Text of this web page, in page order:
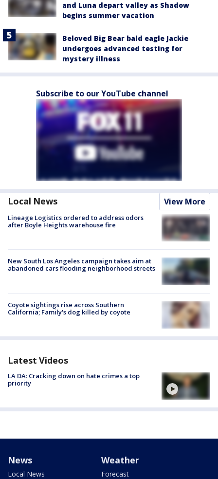
and Luna depart valley as Shadow
begins summer vacation
Beloved Big Bear bald eagle Jackie
undergoes advanced testing for
mystery illness
Subscribe to our YouTube channel
Local News View More
Lineage Logistics ordered to address odors
after Boyle Heights warehouse fire
New South Los Angeles campaign takes aim at
abandoned cars flooding neighborhood streets
Coyote sightings rise across Southern
California; Family's dog killed by coyote
Latest Videos
LA DA: Cracking down on hate crimes a top
priority
News
Local News
Weather
Forecast